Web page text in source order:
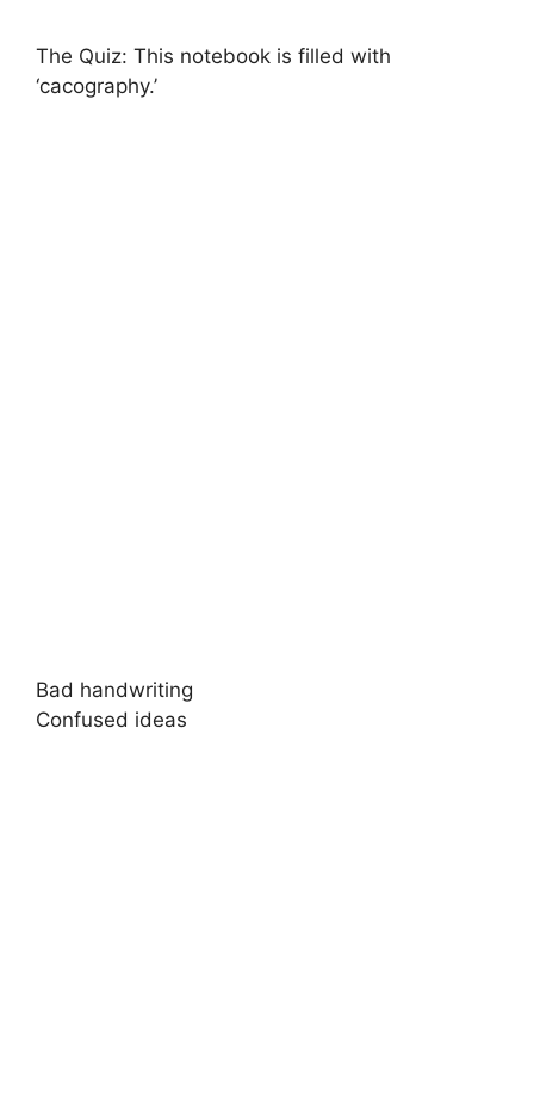
The Quiz: This notebook is filled with
‘cacography.’
Bad handwriting
Confused ideas